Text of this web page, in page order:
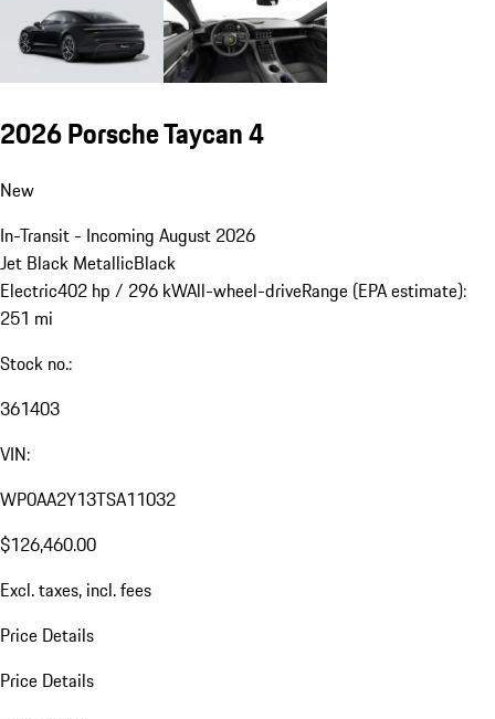
2026 Porsche Taycan 4
New
In-Transit - Incoming August 2026
Jet Black MetallicBlack
Electric402 hp / 296 kWAll-wheel-driveRange (EPA estimate):
251 mi
Stock no.:
361403
VIN:
WP0AA2Y13TSA11032
$126,460.00
Excl. taxes, incl. fees
Price Details
Price Details